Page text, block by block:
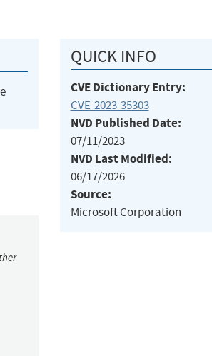
QUICK INFO
CVE Dictionary Entry:
CVE-2023-35303
NVD Published Date:
07/11/2023
NVD Last Modified:
06/17/2026
Source:
Microsoft Corporation